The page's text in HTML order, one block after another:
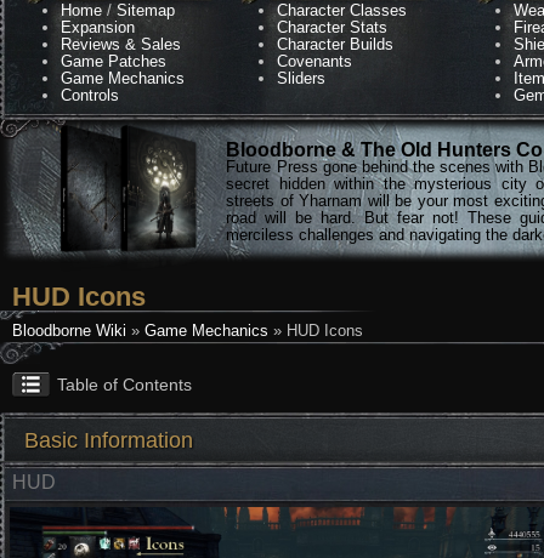
Home /Sitemap
Expansion
Reviews & Sales
Game Patches
Game Mechanics
Controls
Character Classes
Character Stats
Character Builds
Covenants
Sliders
Bloodborne & The Old Hunters
Future Press gone behind the scenes with
secret hidden within the mysterious city
streets of Yharnam will be your most
road will be hard. But fear not! These
merciless challenges and navigating the
HUD Icons
Bloodborne Wiki » Game Mechanics » HUD Icons
Table of Contents
Basic Information
HUD